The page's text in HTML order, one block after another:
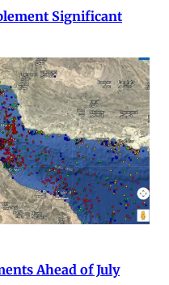
Significant
Ahead of July